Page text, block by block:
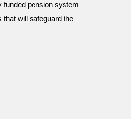
funded pension system
that will safeguard the